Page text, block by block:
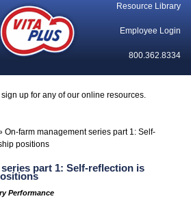
Resource Library
Employee Login
800.362.8334
up for any of our online resources.
On-farm management series part 1: Self-
positions
part 1: Self-reflection is
Performance